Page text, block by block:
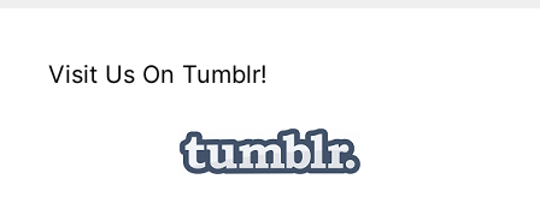
Visit Us On Tumblr!